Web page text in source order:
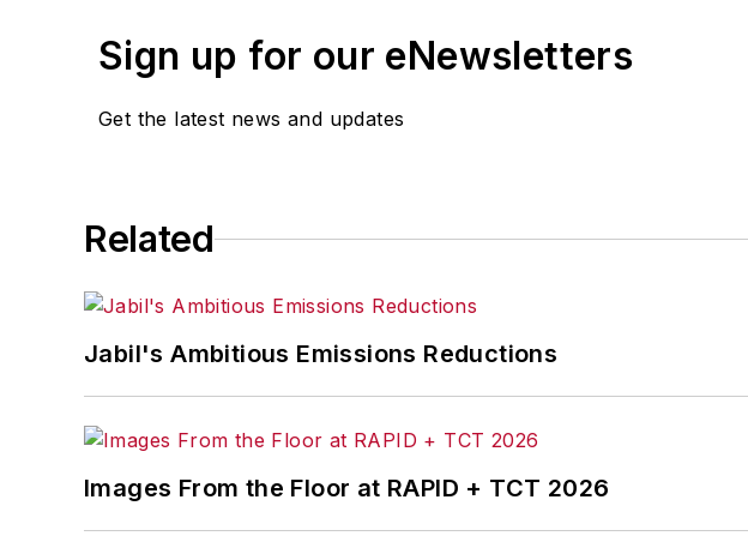
Sign up for our eNewsletters
Get the latest news and updates
Related
Jabil's Ambitious Emissions Reductions
Images From the Floor at RAPID + TCT 2026